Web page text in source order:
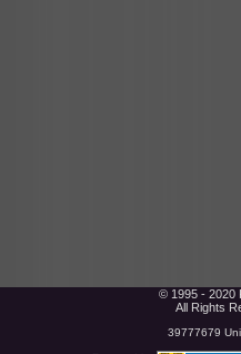
© 1995 - 2020
All Rights
39777679